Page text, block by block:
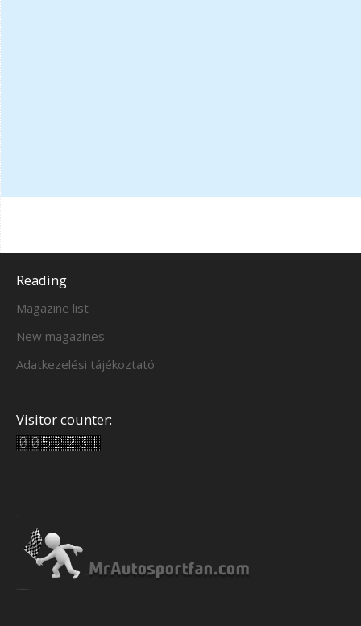
Reading
Magazine list
New magazines
Adatkezelési tájékoztató
Visitor counter: